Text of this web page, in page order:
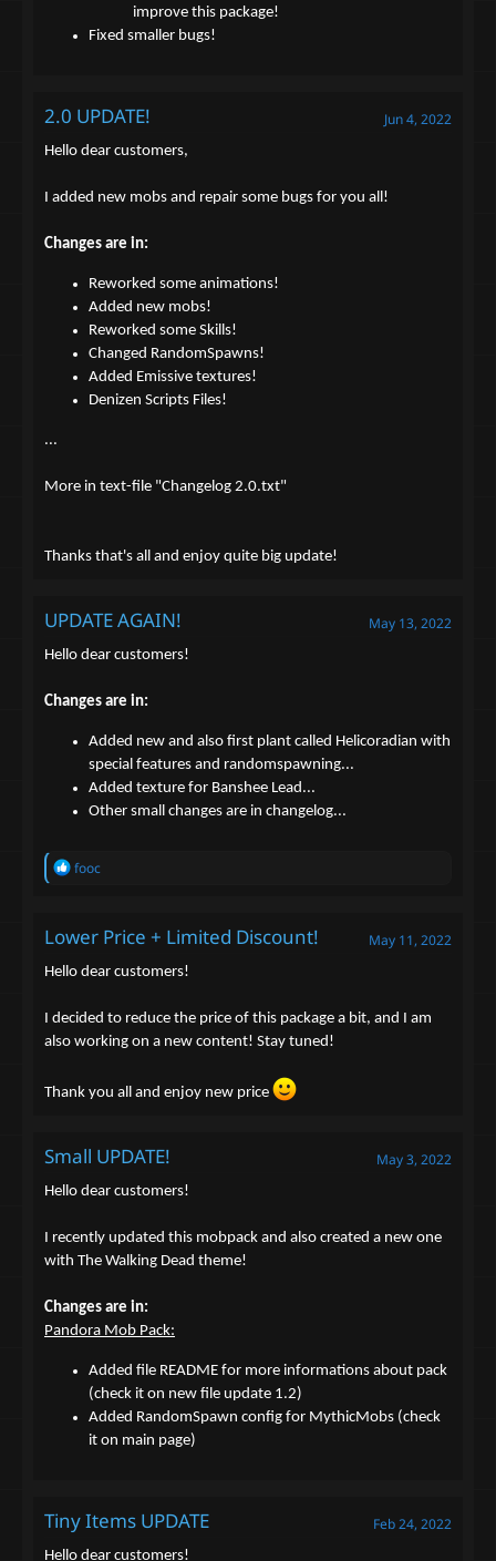
improve this package!
Fixed smaller bugs!
2.0 UPDATE! Jun 4, 2022
Hello dear customers,
I added new mobs and repair some bugs for you all!
Changes are in:
Reworked some animations!
Added new mobs!
Reworked some Skills!
Changed RandomSpawns!
Added Emissive textures!
Denizen Scripts Files!
...
More in text-file "Changelog 2.0.txt"
Thanks that's all and enjoy quite big update!
UPDATE AGAIN! May 13, 2022
Hello dear customers!
Changes are in:
Added new and also first plant called Helicoradian with
special features and randomspawning...
Added texture for Banshee Lead...
Other small changes are in changelog...
R
t
o
s
:
fooc
Lower Price + Limited Discount! May 11, 2022
Hello dear customers!
I decided to reduce the price of this package a bit, and I am
also working on a new content! Stay tuned!
Thank you all and enjoy new price
Small UPDATE! May 3, 2022
Hello dear customers!
I recently updated this mobpack and also created a new one
with The Walking Dead theme!
Changes are in:
Pandora Mob Pack:
Added file README for more informations about pack
(check it on new file update 1.2)
Added RandomSpawn config for MythicMobs (check
it on main page)
Tiny Items UPDATE Feb 24, 2022
Hello dear customers!